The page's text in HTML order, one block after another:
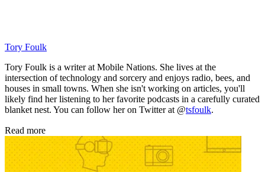
Tory Foulk
Tory Foulk is a writer at Mobile Nations. She lives at the
intersection of technology and sorcery and enjoys radio, bees, and
houses in small towns. When she isn't working on articles, you'll
likely find her listening to her favorite podcasts in a carefully curated
blanket nest. You can follow her on Twitter at @tsfoulk.
Read more